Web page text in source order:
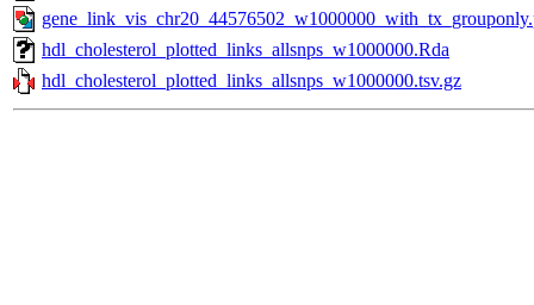
hdl_cholesterol_plotted_links_allsnps_w1000000.Rda
hdl_cholesterol_plotted_links_allsnps_w1000000.tsv.gz